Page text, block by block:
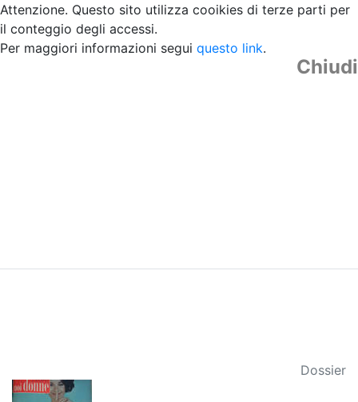
Attenzione. Questo sito utilizza cooikies di terze parti per
il conteggio degli accessi.
Per maggiori informazioni segui questo link.
Chiudi
Dossier